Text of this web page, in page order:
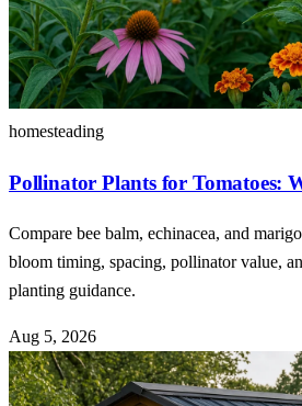
homesteading
Pollinator Plants for Tomatoes:
Compare bee balm, echinacea, and
bloom timing, spacing, pollinator value,
planting guidance.
Aug 5, 2026